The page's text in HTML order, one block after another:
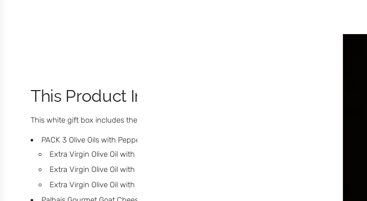
This Product Includes:
This white gift box includes the following flavors:
PACK 3 Olive Oils with Peppers:
Extra Virgin Olive Oil with Green Pepper
Extra Virgin Olive Oil with Chilli
Extra Virgin Olive Oil with Black Pepper